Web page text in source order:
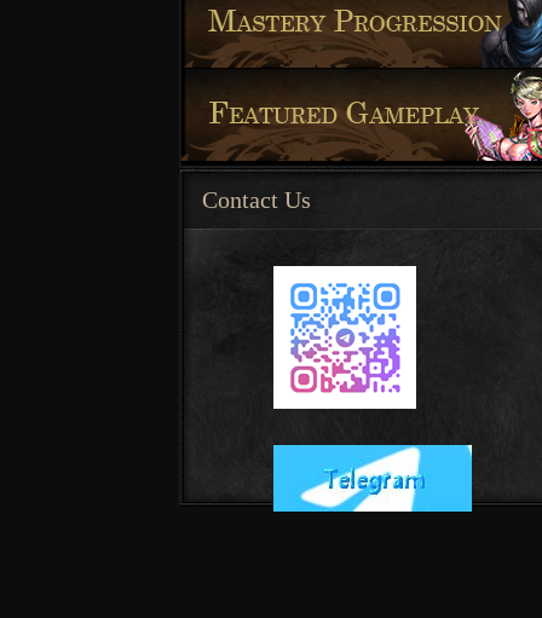
Contact Us